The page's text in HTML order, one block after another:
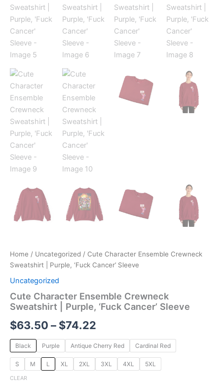
Home / Uncategorized / Cute Character Ensemble Crewneck
Sweatshirt | Purple, ‘Fuck Cancer’ Sleeve
Uncategorized
Cute Character Ensemble Crewneck
Sweatshirt | Purple, ‘Fuck Cancer’ Sleeve
$63.50 – $74.22
Black Purple Antique Cherry Red Cardinal Red
S M L XL 2XL 3XL 4XL 5XL
CLEAR